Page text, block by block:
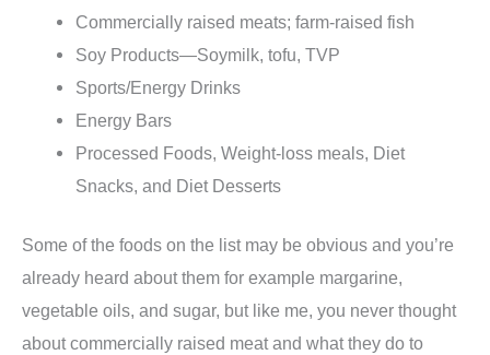
Commercially raised meats; farm-raised fish
Soy Products—Soymilk, tofu, TVP
Sports/Energy Drinks
Energy Bars
Processed Foods, Weight-loss meals, Diet
Snacks, and Diet Desserts
Some of the foods on the list may be obvious and you’re
already heard about them for example margarine,
vegetable oils, and sugar, but like me, you never thought
about commercially raised meat and what they do to